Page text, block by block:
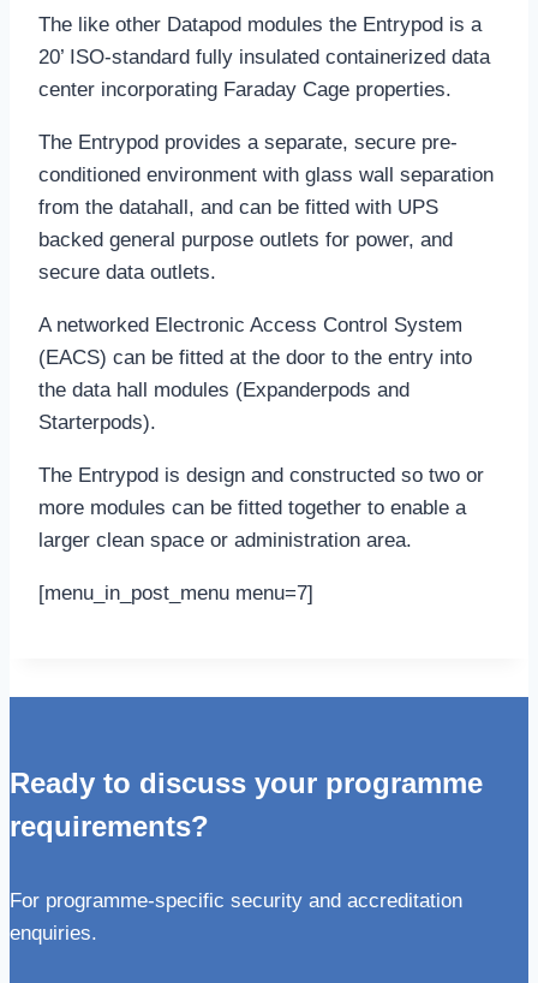
The like other Datapod modules the Entrypod is a
20’ ISO-standard fully insulated containerized data
center incorporating Faraday Cage properties.
The Entrypod provides a separate, secure pre-
conditioned environment with glass wall separation
from the datahall, and can be fitted with UPS
backed general purpose outlets for power, and
secure data outlets.
A networked Electronic Access Control System
(EACS) can be fitted at the door to the entry into
the data hall modules (Expanderpods and
Starterpods).
The Entrypod is design and constructed so two or
more modules can be fitted together to enable a
larger clean space or administration area.
[menu_in_post_menu menu=7]
Ready to discuss your programme
requirements?
For programme-specific security and accreditation
enquiries.